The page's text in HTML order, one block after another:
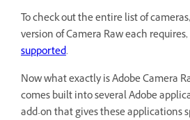
To check out the entire list of
version of Camera Raw each requires,
supported.
Now what exactly is Adobe Camera
comes built into several Adobe
add-on that gives these applications